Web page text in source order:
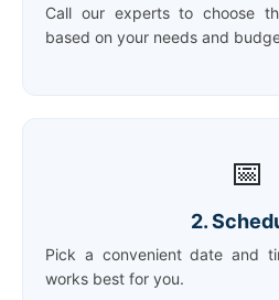
Call our experts to choose
based on your needs and
📅
2.
Pick a convenient date and
works best for you.